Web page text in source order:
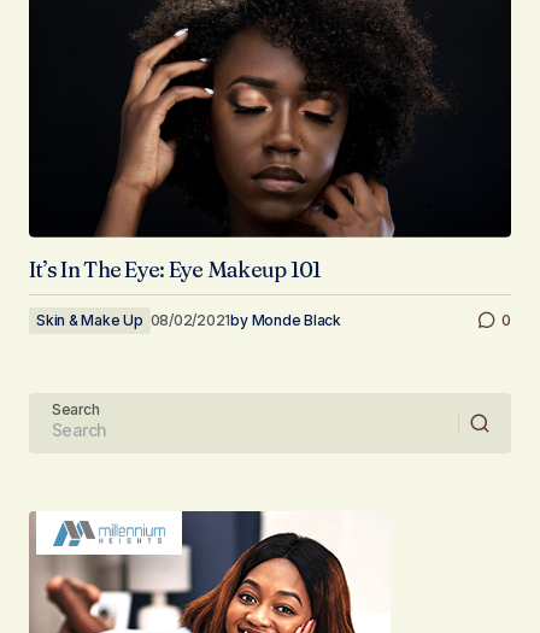
It’s In The Eye: Eye Makeup 101
Skin & Make Up 08/02/2021by Monde Black 0
Search